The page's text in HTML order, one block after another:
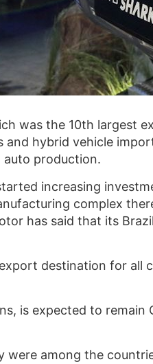
was the 10th largest
hybrid vehicle
auto production.
increasing
complex
has said that its
destination for all
is expected to
were among the